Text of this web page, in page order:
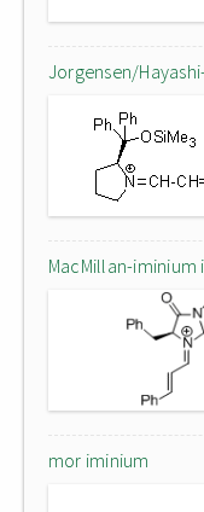
Jorgensen/
MacMillan-iminium
mor iminium